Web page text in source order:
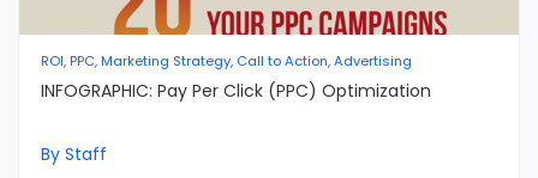
ROI, PPC, Marketing Strategy, Call to Action, Advertising
INFOGRAPHIC: Pay Per Click (PPC) Optimization
By Staff